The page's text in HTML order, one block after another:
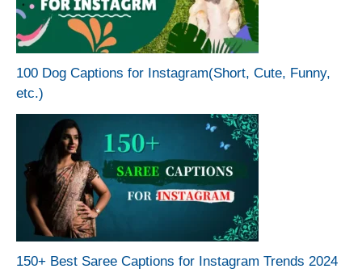
100 Dog Captions for Instagram(Short, Cute, Funny,
etc.)
150+ Best Saree Captions for Instagram Trends 2024